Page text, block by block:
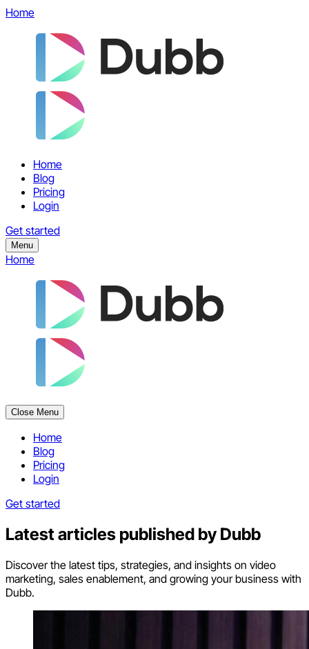
Home
Home
Blog
Pricing
Login
Get started
Menu
Home
Close Menu
Home
Blog
Pricing
Login
Get started
Latest articles published by Dubb
Discover the latest tips, strategies, and insights on video
marketing, sales enablement, and growing your business with
Dubb.